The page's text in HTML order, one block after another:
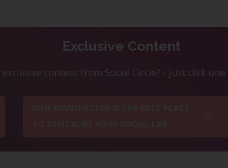
Exclusive Content
content from Social Circle? - Just click